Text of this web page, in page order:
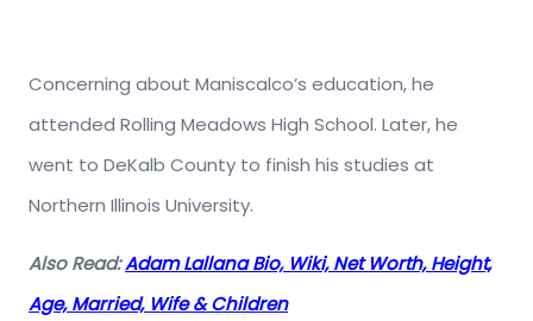
Concerning about Maniscalco’s education, he
attended Rolling Meadows High School. Later, he
went to DeKalb County to finish his studies at
Northern Illinois University.
Also Read:Adam Lallana Bio, Wiki, Net Worth, Height,
Age, Married, Wife & Children